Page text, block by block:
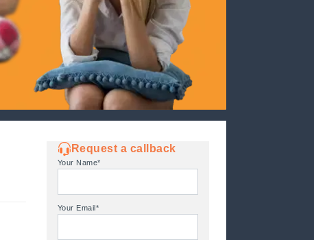
Request a callback
Your Name*
Your Email*